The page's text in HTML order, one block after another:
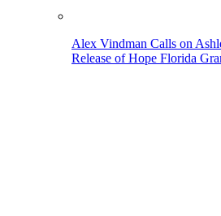
Alex Vindman Calls on
Release of Hope Florida